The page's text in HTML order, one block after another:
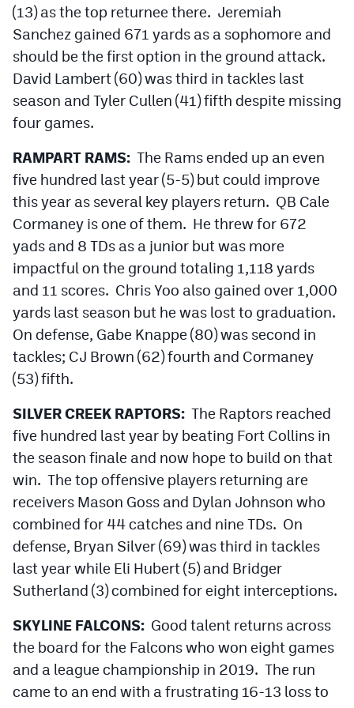
(13) as the top returnee there. Jeremiah
Sanchez gained 671 yards as a sophomore and
should be the first option in the ground attack.
David Lambert (60) was third in tackles last
season and Tyler Cullen (41) fifth despite missing
four games.
RAMPART RAMS: The Rams ended up an even
five hundred last year (5-5) but could improve
this year as several key players return. QB Cale
Cormaney is one of them. He threw for 672
yads and 8 TDs as a junior but was more
impactful on the ground totaling 1,118 yards
and 11 scores. Chris Yoo also gained over 1,000
yards last season but he was lost to graduation.
On defense, Gabe Knappe (80) was second in
tackles; CJ Brown (62) fourth and Cormaney
(53) fifth.
SILVER CREEK RAPTORS: The Raptors reached
five hundred last year by beating Fort Collins in
the season finale and now hope to build on that
win. The top offensive players returning are
receivers Mason Goss and Dylan Johnson who
combined for 44 catches and nine TDs. On
defense, Bryan Silver (69) was third in tackles
last year while Eli Hubert (5) and Bridger
Sutherland (3) combined for eight interceptions.
SKYLINE FALCONS: Good talent returns across
the board for the Falcons who won eight games
and a league championship in 2019. The run
came to an end with a frustrating 16-13 loss to